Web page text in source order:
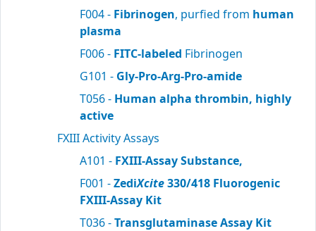
F004 - Fibrinogen, purfied from human
plasma
F006 - FITC-labeled Fibrinogen
G101 - Gly-Pro-Arg-Pro-amide
T056 - Human alpha thrombin, highly
active
FXIII Activity Assays
A101 - FXIII-Assay Substance,
F001 -ZediXcite330/418 Fluorogenic
FXIII-Assay Kit
T036 -Transglutaminase Assay Kit